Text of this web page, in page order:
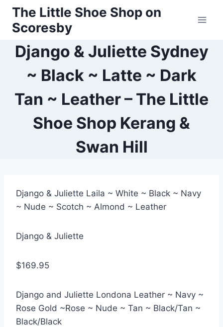
Skip
content
The Little Shoe Shop on
Scoresby
Django & Juliette Sydney
~ Black ~ Latte ~ Dark
Tan ~ Leather – The Little
Shoe Shop Kerang &
Swan Hill
Django & Juliette Laila ~ White ~ Black ~ Navy
~ Nude ~ Scotch ~ Almond ~ Leather
Django & Juliette
$169.95
Django and Juliette Londona Leather ~ Navy ~
Rose Gold ~Rose ~ Nude ~ Tan ~ Black/Tan ~
Black/Black